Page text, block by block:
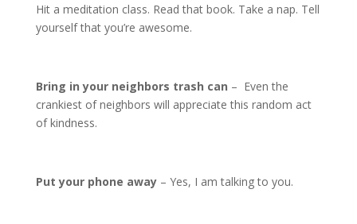
Hit a meditation class. Read that book. Take a nap. Tell
yourself that you’re awesome.
Bring in your neighbors trash can – Even the
crankiest of neighbors will appreciate this random act
of kindness.
Put your phone away– Yes, I am talking to you.